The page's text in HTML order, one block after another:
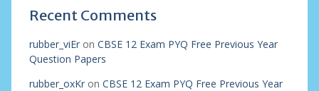
Recent Comments
rubber_viEron CBSE 12 Exam PYQ Free Previous Year
Question Papers
rubber_oxKron CBSE 12 Exam PYQ Free Previous Year